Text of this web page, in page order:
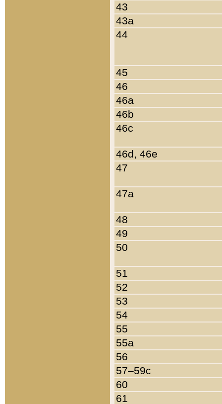
43
43a
44
45
46
46a
46b
46c
46d, 46e
47
47a
48
49
50
51
52
53
54
55
55a
56
57–59c
60
61